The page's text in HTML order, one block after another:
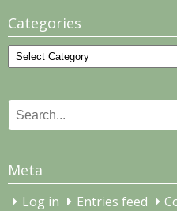
Categories
Categories
Search
for:
Meta
Log in Entries feed